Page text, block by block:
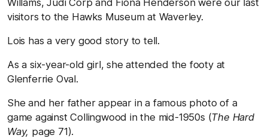
visitors to the Hawks Museum at Waverley.
Lois has a very good story to tell.
As a six-year-old girl, she attended the footy at
Glenferrie Oval.
She and her father appear in a famous photo of a
game against Collingwood in the mid-1950s (The Hard
Way, page 71).